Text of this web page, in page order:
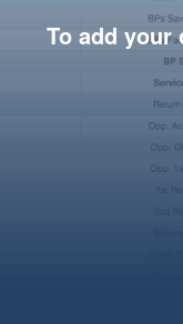
To add your